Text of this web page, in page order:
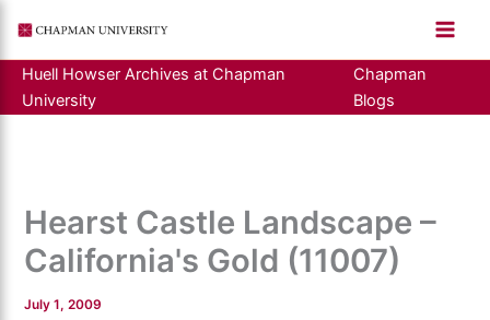
content
Huell Howser Archives at Chapman
University
Chapman
Blogs
Hearst Castle Landscape –
California's Gold (11007)
July 1, 2009